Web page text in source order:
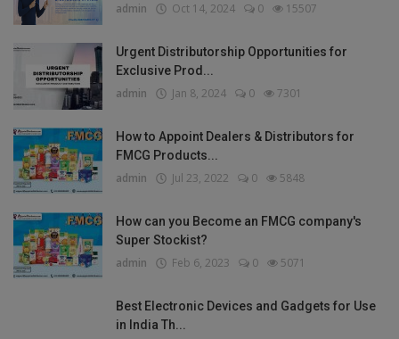
admin Oct 14, 2024 0 15507
Urgent Distributorship Opportunities for
Exclusive Prod...
admin Jan 8, 2024 0 7301
How to Appoint Dealers & Distributors for
FMCG Products...
admin Jul 23, 2022 0 5848
How can you Become an FMCG company's
Super Stockist?
admin Feb 6, 2023 0 5071
Best Electronic Devices and Gadgets for Use
in India Th...